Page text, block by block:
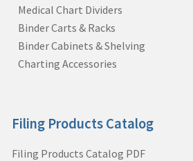
Medical Chart Dividers
Binder Carts & Racks
Binder Cabinets & Shelving
Charting Accessories
Filing Products Catalog
Filing Products Catalog PDF